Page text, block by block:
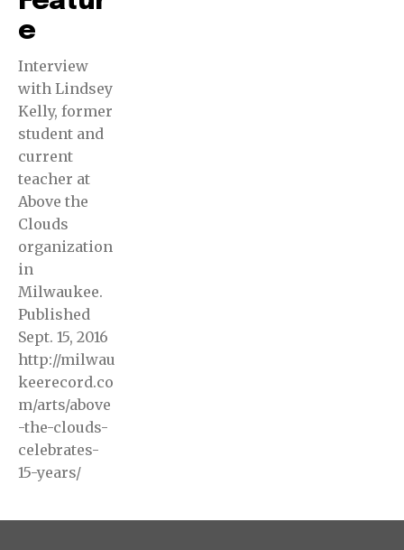
e
Interview
with Lindsey
Kelly, former
student and
current
teacher at
Above the
Clouds
organization
in
Milwaukee.
Published
Sept. 15, 2016
http://milwau
keerecord.co
m/arts/above
-the-clouds-
celebrates-
15-years/